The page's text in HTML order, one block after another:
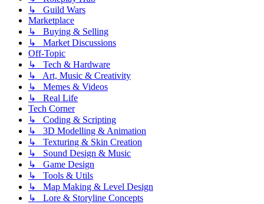
↳ Guild Wars
Marketplace
↳ Buying & Selling
↳ Market Discussions
Off-Topic
↳ Tech & Hardware
↳ Art, Music & Creativity
↳ Memes & Videos
↳ Real Life
Tech Corner
↳ Coding & Scripting
↳ 3D Modelling & Animation
↳ Texturing & Skin Creation
↳ Sound Design & Music
↳ Game Design
↳ Tools & Utils
↳ Map Making & Level Design
↳ Lore & Storyline Concepts